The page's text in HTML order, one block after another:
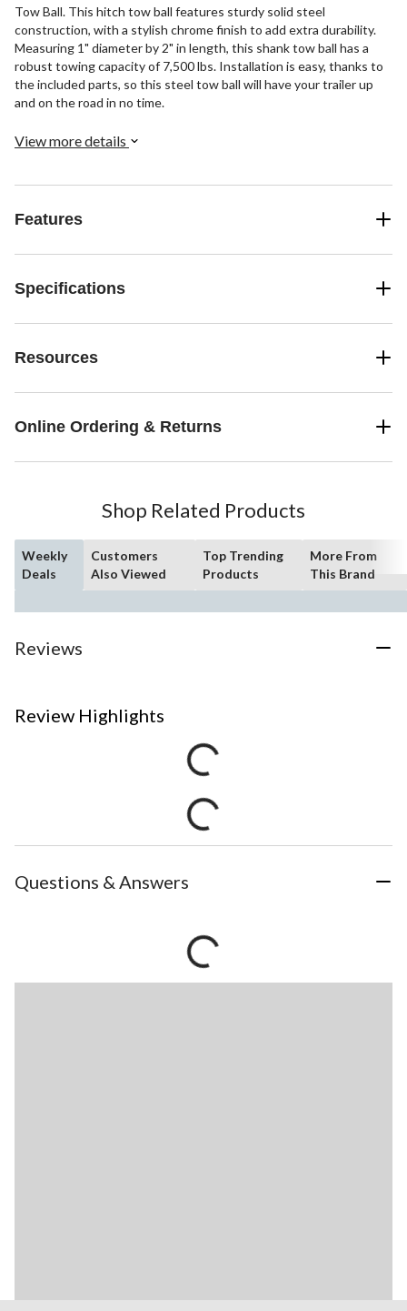
Tow Ball. This hitch tow ball features sturdy solid steel
construction, with a stylish chrome finish to add extra durability.
Measuring 1" diameter by 2" in length, this shank tow ball has a
robust towing capacity of 7,500 lbs. Installation is easy, thanks to
the included parts, so this steel tow ball will have your trailer up
and on the road in no time.
View more details
Features
Specifications
Resources
Online Ordering & Returns
Shop Related Products
Weekly
Deals
Customers
Also Viewed
Top Trending
Products
More From
This Brand
Reviews
Review Highlights
Questions & Answers